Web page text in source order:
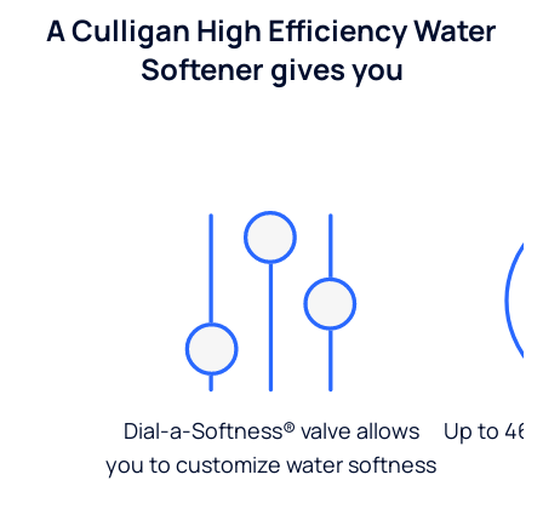
A Culligan High Efficiency Water
Softener gives you
Dial-a-Softness® valve allows
you to customize water softness
Up to